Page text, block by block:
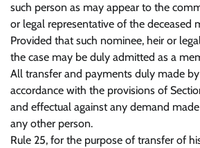
such person as may appear to the
or legal representative of the deceased
Provided that such nominee, heir or
the case may be duly admitted as a
All transfer and payments duly made
accordance with the provisions of
and effectual against any demand
any other person.
Rule 25, for the purpose of transfer of